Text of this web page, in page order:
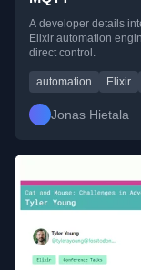
A developer details
Elixir automation
direct control.
automation Elixir
Jonas Hietala